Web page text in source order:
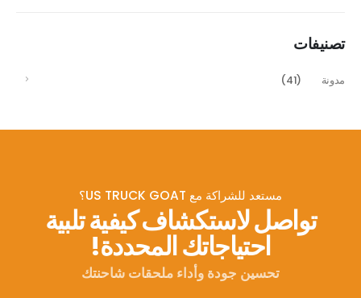
تصنيفات
مدونة (41)
مستعد للشراكة مع US TRUCK GOAT؟
تواصل لاستكشاف كيفية تلبية
احتياجاتك المحددة!
تحسين جودة وأداء ملحقات شاحنتك